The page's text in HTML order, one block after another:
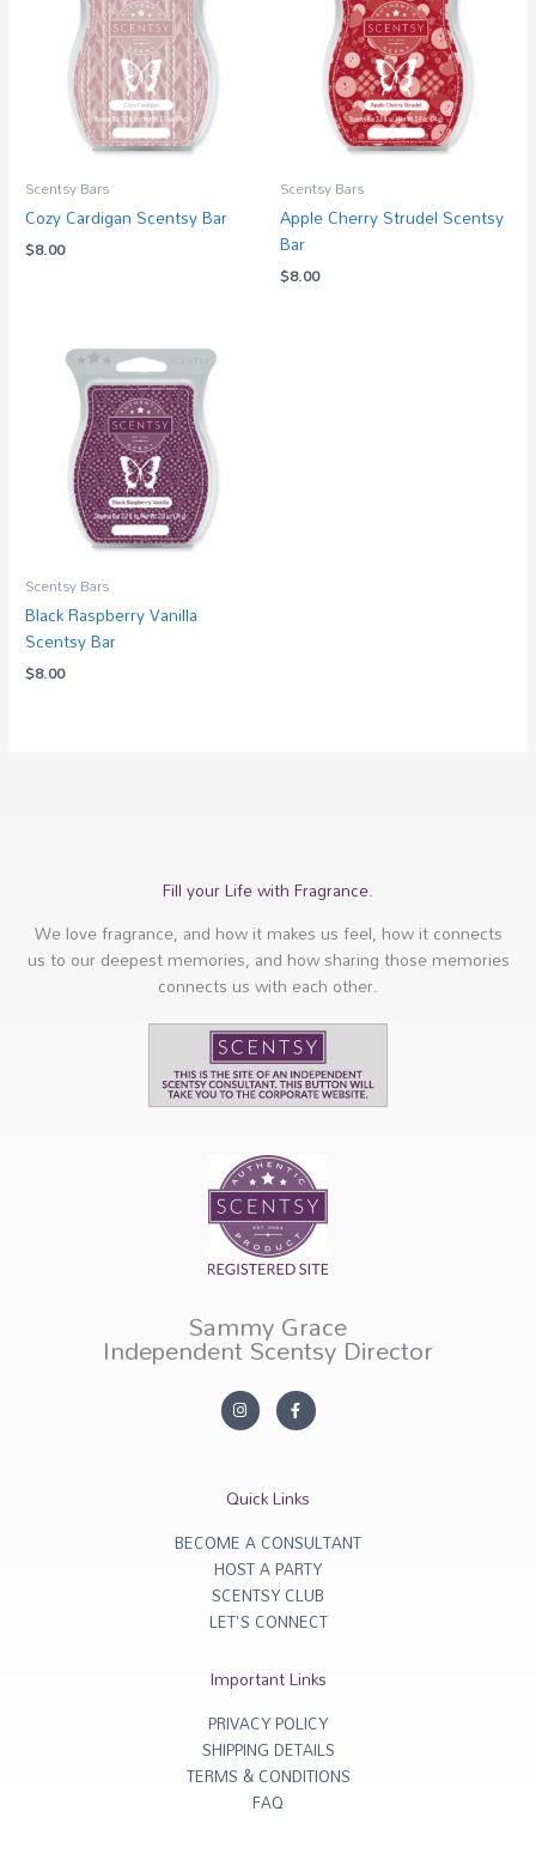
Scentsy Bars
Cozy Cardigan Scentsy Bar
$8.00
Scentsy Bars
Apple Cherry Strudel Scentsy
Bar
$8.00
Scentsy Bars
Black Raspberry Vanilla
Scentsy Bar
$8.00
Fill your Life with Fragrance.
We love fragrance, and how it makes us feel, how it connects
us to our deepest memories, and how sharing those memories
connects us with each other.
Sammy Grace
Independent Scentsy Director
In
s
ra
F
a
c
o
k
f
Quick Links
BECOME A CONSULTANT
HOST A PARTY
SCENTSY CLUB
LET'S CONNECT
Important Links
PRIVACY POLICY
SHIPPING DETAILS
TERMS & CONDITIONS
FAQ